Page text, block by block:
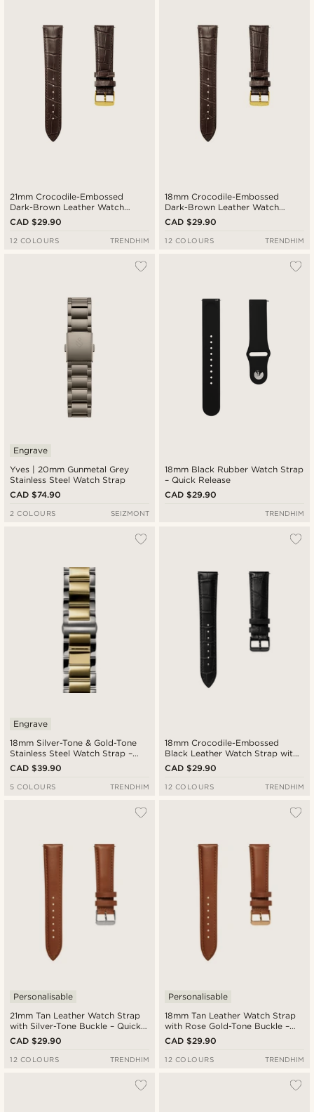
21mm Crocodile-Embossed
Dark-Brown Leather Watch
Strap with Gold-Tone Buckle –
Quick Release
CAD $29.90
12 COLOURS TRENDHIM
18mm Crocodile-Embossed
Dark-Brown Leather Watch
Strap with Gold-Tone Buckle –
Quick Release
CAD $29.90
12 COLOURS TRENDHIM
Yves | 20mm Gunmetal Grey
Stainless Steel Watch Strap
Engrave
CAD $74.90
2 COLOURS SEIZMONT
18mm Black Rubber Watch Strap
– Quick Release
CAD $29.90
TRENDHIM
18mm Silver-Tone & Gold-Tone
Stainless Steel Watch Strap –
Quick Release
Engrave
CAD $39.90
5 COLOURS TRENDHIM
18mm Crocodile-Embossed
Black Leather Watch Strap with
Black Buckle – Quick Release
CAD $29.90
12 COLOURS TRENDHIM
21mm Tan Leather Watch Strap
with Silver-Tone Buckle – Quick
Release
Personalisable
CAD $29.90
12 COLOURS TRENDHIM
18mm Tan Leather Watch Strap
with Rose Gold-Tone Buckle –
Quick Release
Personalisable
CAD $29.90
12 COLOURS TRENDHIM